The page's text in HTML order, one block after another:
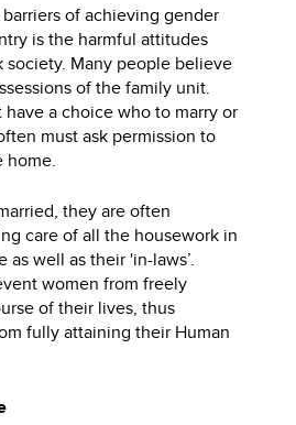
of achieving gender
is the harmful attitudes
society. Many people believe
of the family unit.
have a choice who to marry or
must ask permission to
home.
they are often
care of all the housework in
well as their 'in-laws’.
women from freely
of their lives, thus
fully attaining their Human